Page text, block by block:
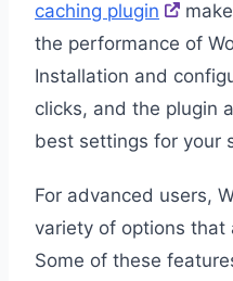
caching plugin
the performance of
Installation and
clicks, and the plugin
best settings for your
For advanced users,
variety of options that
Some of these